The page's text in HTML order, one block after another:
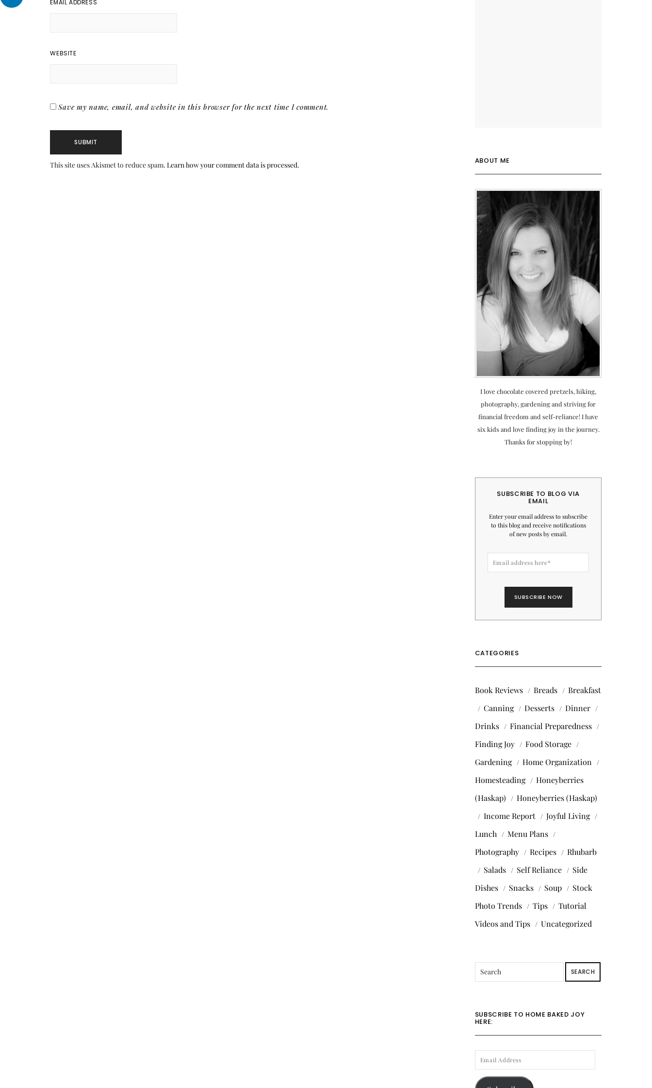
EMAIL ADDRESS
WEBSITE
Save my name, email, and website in this browser for the next time I comment.
This site uses Akismet to reduce spam.Learn how your comment data is processed. ABOUT ME
I love chocolate covered pretzels, hiking,
photography, gardening and striving for
financial freedom and self-reliance! I have
six kids and love finding joy in the journey.
Thanks for stopping by!
SUBSCRIBE TO BLOG VIA
EMAIL
Enter your email address to subscribe
to this blog and receive notifications
of new posts by email.
CATEGORIES
Book Reviews Breads
Breakfast
Canning
Desserts
Dinner
Drinks
Financial Preparedness
Finding Joy
Food Storage
Gardening
Home Organization
Homesteading
Honeyberries
(Haskap)
Honeyberries (Haskap)
Income Report
Joyful Living
Lunch
Menu Plans
Photography
Recipes
Rhubarb
Salads
Self Reliance
Side
Dishes
Snacks Soup
Stock
Photo Trends
Tips
Tutorial
Videos and Tips
Uncategorized
SEARCH
SUBSCRIBE TO HOME BAKED JOY
HERE:
ADDRESS